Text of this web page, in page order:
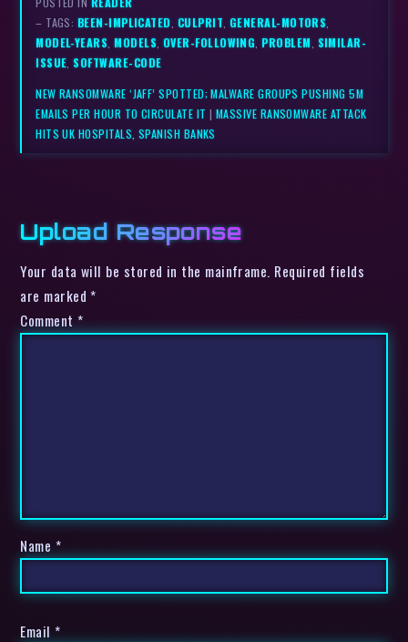
– TAGS: BEEN-IMPLICATED CULPRIT GENERAL-MOTORS
MODEL-YEARS ,MODELS, OVER-FOLLOWING ,PROBLEM SIMILAR-
ISSUE ,SOFTWARE-CODE
NEW RANSOMWARE ‘JAFF’ SPOTTED; MALWARE GROUPS PUSHING 5M
EMAILS PER HOUR TO CIRCULATE IT | MASSIVE RANSOMWARE ATTACK
HITS UK HOSPITALS, SPANISH BANKS
Upload Response
Your data will be stored in the mainframe. Required fields
are marked *
Comment *
Name *
Email *